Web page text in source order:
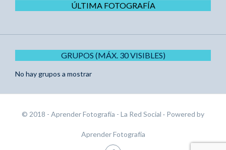
ÚLTIMA FOTOGRAFÍA
GRUPOS (MÁX. 30 VISIBLES)
No hay grupos a mostrar
© 2018 - Aprender Fotografía - La Red Social · Powered by
Aprender Fotografía